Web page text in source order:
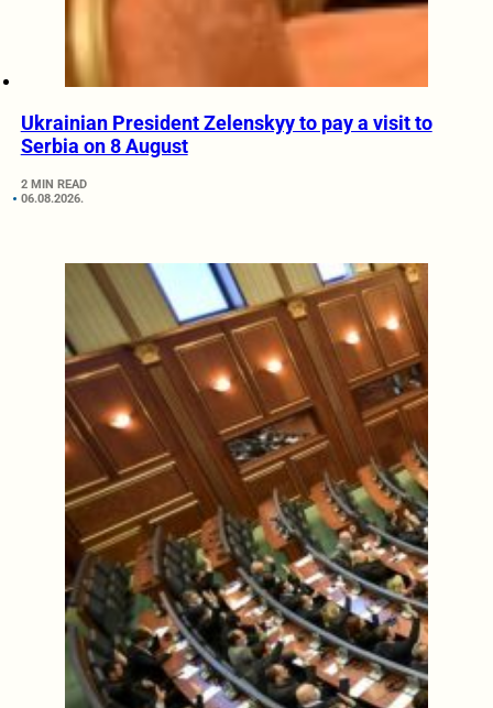
Ukrainian President Zelenskyy to pay a visit to
Serbia on 8 August
2 MIN READ
06.08.2026.